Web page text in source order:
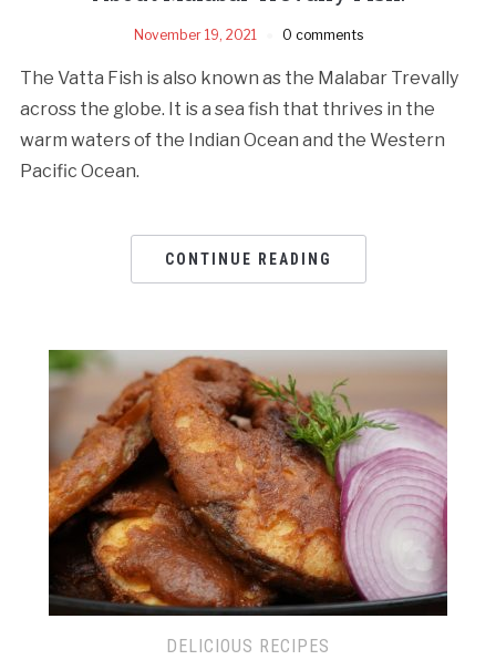
November 19, 2021 0 comments
The Vatta Fish is also known as the Malabar Trevally
across the globe. It is a sea fish that thrives in the
warm waters of the Indian Ocean and the Western
Pacific Ocean.
CONTINUE READING
DELICIOUS RECIPES